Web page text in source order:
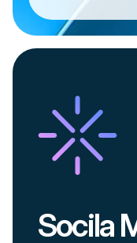
Socila